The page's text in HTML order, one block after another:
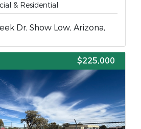
& Residential
Dr, Show Low, Arizona,
$225,000